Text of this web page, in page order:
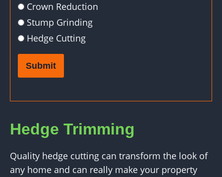
Crown Reduction
Stump Grinding
Hedge Cutting
Submit
Hedge Trimming
Quality hedge cutting can transform the look of
any home and can really make your property